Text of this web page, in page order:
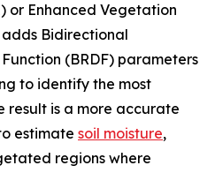
or Enhanced Vegetation
Bidirectional
(BRDF) parameters
to identify the most
result is a more accurate
estimate soil moisture,
regions where